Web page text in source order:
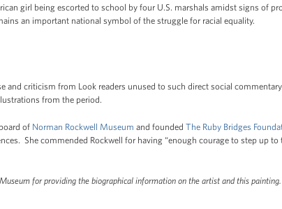
girl being escorted to school by four U.S. marshals amidst signs of
an important national symbol of the struggle for racial equality.
and criticism from Look readers unused to such direct social
from the period.
of Norman Rockwell Museum and founded The Ruby Bridges
She commended Rockwell for having “enough courage to step up to
for providing the biographical information on the artist and this painting.